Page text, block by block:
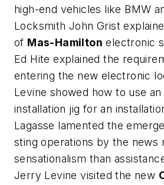
high-end vehicles like BMW
Locksmith John Grist
of Mas-Hamilton electronic
Ed Hite explained the
entering the new electronic
Levine showed how to use
installation jig for an
Lagasse lamented the
sting operations by the news
sensationalism than
Jerry Levine visited the new